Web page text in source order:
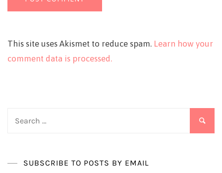
This site uses Akismet to reduce spam. Learn how your
comment data is processed.
SUBSCRIBE TO POSTS BY EMAIL